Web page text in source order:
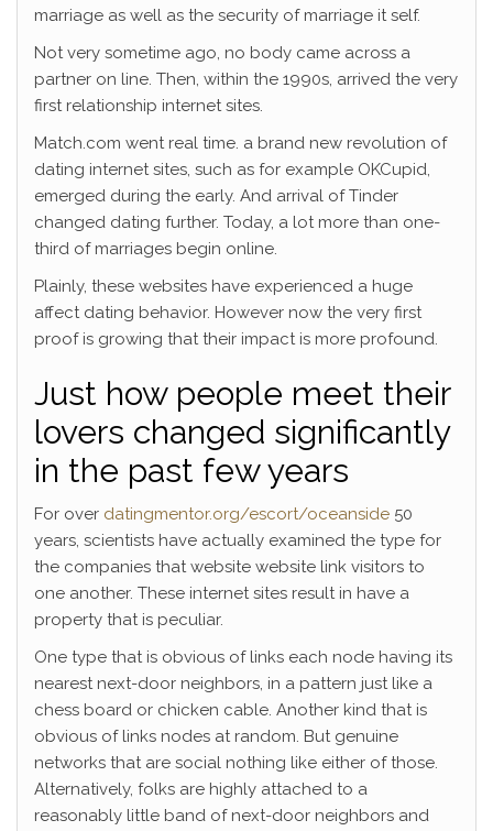
marriage as well as the security of marriage it self.
Not very sometime ago, no body came across a
partner on line. Then, within the 1990s, arrived the very
first relationship internet sites.
Match.com went real time. a brand new revolution of
dating internet sites, such as for example OKCupid,
emerged during the early. And arrival of Tinder
changed dating further. Today, a lot more than one-
third of marriages begin online.
Plainly, these websites have experienced a huge
affect dating behavior. However now the very first
proof is growing that their impact is more profound.
Just how people meet their
lovers changed significantly
in the past few years
For over datingmentor.org/escort/oceanside 50
years, scientists have actually examined the type for
the companies that website website link visitors to
one another. These internet sites result in have a
property that is peculiar.
One type that is obvious of links each node having its
nearest next-door neighbors, in a pattern just like a
chess board or chicken cable. Another kind that is
obvious of links nodes at random. But genuine
networks that are social nothing like either of those.
Alternatively, folks are highly attached to a
reasonably little band of next-door neighbors and